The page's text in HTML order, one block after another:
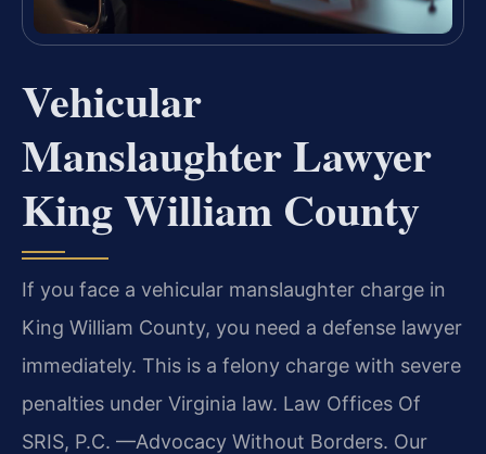
Vehicular
Manslaughter Lawyer
King William County
If you face a vehicular manslaughter charge in
King William County, you need a defense lawyer
immediately. This is a felony charge with severe
penalties under Virginia law. Law Offices Of
SRIS, P.C. —Advocacy Without Borders. Our